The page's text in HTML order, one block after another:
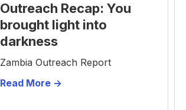
Outreach Recap: You
brought light into
darkness
Zambia Outreach Report
Read More ->